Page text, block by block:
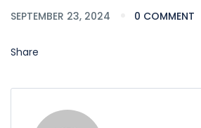
SEPTEMBER 23, 2024 0 COMMENT
Share